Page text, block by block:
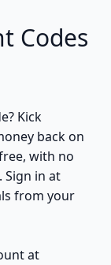
Codes
Kick
back on
with no
Sign in at
from your
at